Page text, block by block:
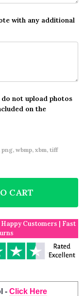
with any additional
do not upload photos
on the
wbmp, xbm, tiff
RETIREMENT
HAPPY
CART
Customers | Fast
- Click Here